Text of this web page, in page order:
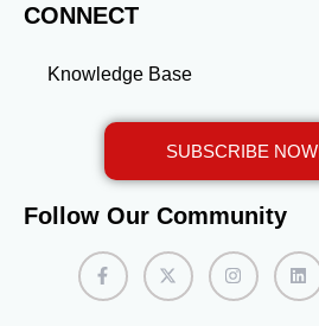
CONNECT
Knowledge Base
SUBSCRIBE NOW
Follow Our Community